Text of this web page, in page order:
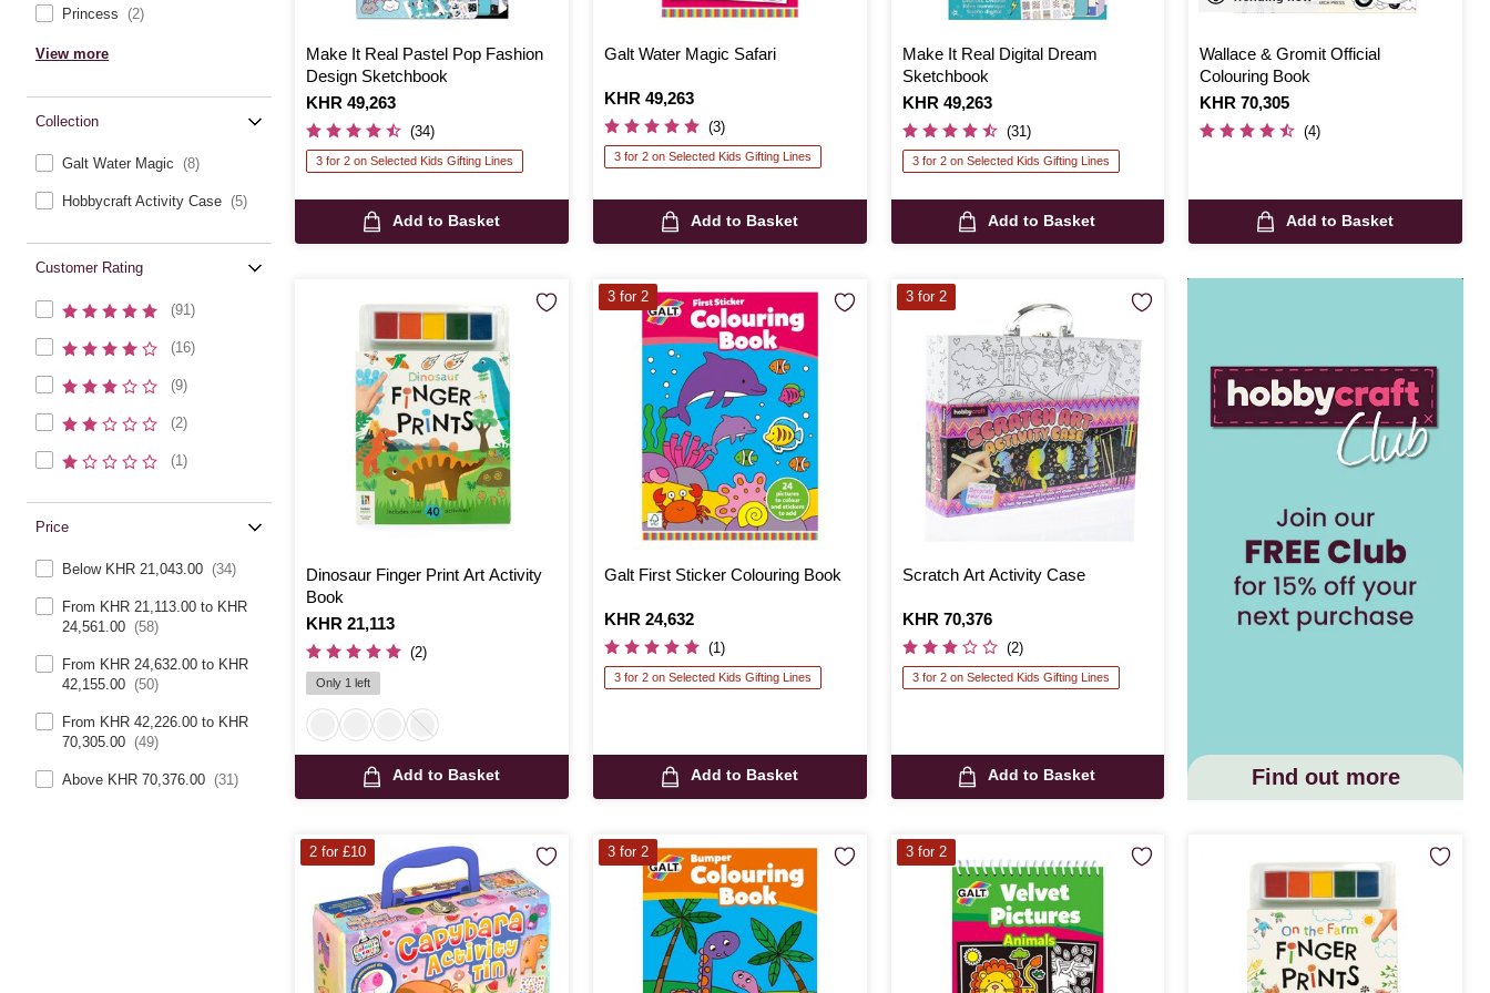
Princess (2)
View more
Collection
Galt Water Magic (8)
Hobbycraft Activity Case (5)
Customer Rating
(91)
(16)
(9)
(2)
(1)
Price
Below KHR 21,043.00 (34)
From KHR 21,113.00 to KHR
24,561.00 (58)
From KHR 24,632.00 to KHR
42,155.00 (50)
From KHR 42,226.00 to KHR
70,305.00 (49)
Above KHR 70,376.00 (31)
Make It Real Pastel Pop Fashion
Design Sketchbook
Is
KHR 49,263
(34)
3 for 2 on Selected Kids Gifting Lines
Add to Basket
Galt Water Magic Safari
Is
KHR 49,263
(3)
3 for 2 on Selected Kids Gifting Lines
Add to Basket
Make It Real Digital Dream
Sketchbook
Is
KHR 49,263
(31)
3 for 2 on Selected Kids Gifting Lines
Add to Basket
Wallace & Gromit Official
Colouring Book
Is
KHR 70,305
(4)
Add to Basket
Dinosaur Finger Print Art Activity
Book
Is
KHR 21,113
(2)
Only 1 left
Add to Basket Find out more
Galt First Sticker Colouring Book
Is
KHR 24,632
(1)
3 for 2 on Selected Kids Gifting Lines
Add to Basket
3 for 2
Scratch Art Activity Case
Is
KHR 70,376
(2)
3 for 2 on Selected Kids Gifting Lines
Add to Basket
3 for 2
2 for £10 3 for 2 3 for 2